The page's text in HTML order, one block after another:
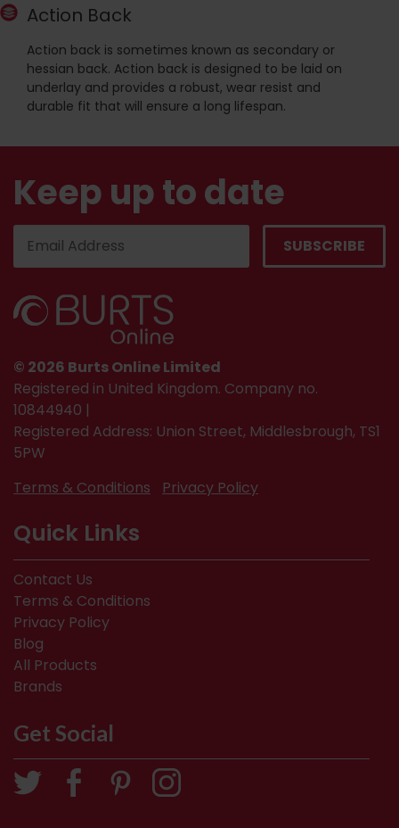
Action Back
Action back is sometimes known as secondary or
hessian back. Action back is designed to be laid on
underlay and provides a robust, wear resist and
durable fit that will ensure a long lifespan.
Keep up to date
© 2026 Burts Online Limited
Registered in United Kingdom. Company no.
10844940 |
Registered Address: Union Street, Middlesbrough, TS1
5PW
Terms & Conditions
Privacy Policy
Quick Links
Contact Us
Terms & Conditions
Privacy Policy
Blog
All Products
Brands
Get Social